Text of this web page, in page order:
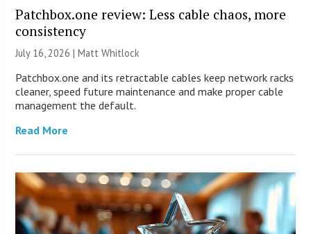
Patchbox.one review: Less cable chaos, more
consistency
July 16, 2026 |Matt Whitlock
Patchbox.one and its retractable cables keep network racks
cleaner, speed future maintenance and make proper cable
management the default.
Read More